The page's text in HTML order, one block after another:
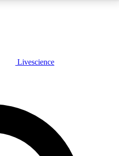
FREE
Livescience